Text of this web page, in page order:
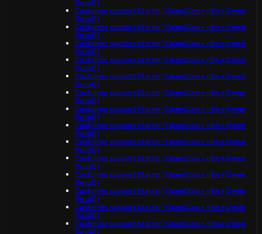
(local))
Customer support Starter (OpenClaw + n8n + Qwen
(local))
Customer support Starter (OpenClaw + n8n + Qwen
(local))
Customer support Starter (OpenClaw + n8n + Qwen
(local))
Customer support Starter (OpenClaw + n8n + Qwen
(local))
Customer support Starter (OpenClaw + n8n + Qwen
(local))
Customer support Starter (OpenClaw + n8n + Qwen
(local))
Customer support Starter (OpenClaw + n8n + Qwen
(local))
Customer support Starter (OpenClaw + n8n + Qwen
(local))
Customer support Starter (OpenClaw + n8n + Qwen
(local))
Customer support Starter (OpenClaw + n8n + Qwen
(local))
Customer support Starter (OpenClaw + n8n + Qwen
(local))
Customer support Starter (OpenClaw + n8n + Qwen
(local))
Customer support Starter (OpenClaw + n8n + Qwen
(local))
Customer support Starter (OpenClaw + n8n + Qwen
(local))